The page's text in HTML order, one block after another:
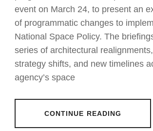
event on March 24, to present an
of programmatic changes to
National Space Policy. The
series of architectural
strategy shifts, and new timelines
agency’s space
CONTINUE READING